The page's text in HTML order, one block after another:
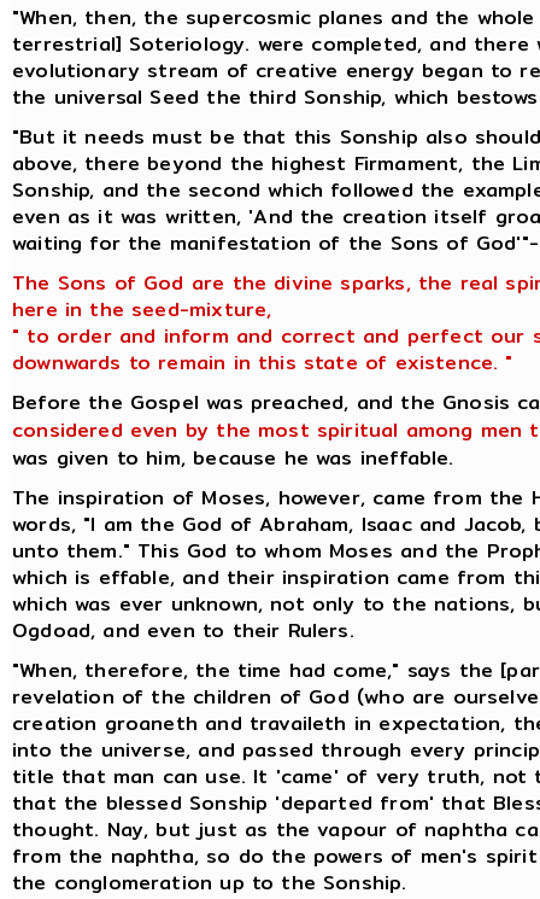
"When, then, the supercosmic planes and the
terrestrial] Soteriology. were completed, and
evolutionary stream of creative energy began to
the universal Seed the third Sonship, which
"But it needs must be that this Sonship also
above, there beyond the highest Firmament, the
Sonship, and the second which followed the
even as it was written, 'And the creation itself
waiting for the manifestation of the Sons of
The Sons of God are the divine sparks, the real
here in the seed-mixture,
" to order and inform and correct and perfect our
downwards to remain in this state of existence. "
Before the Gospel was preached, and the Gnosis
considered even by the most spiritual among men
was given to him, because he was ineffable.
The inspiration of Moses, however, came from the
words, "I am the God of Abraham, Isaac and
unto them." This God to whom Moses and the
which is effable, and their inspiration came from
which was ever unknown, not only to the nations,
Ogdoad, and even to their Rulers.
"When, therefore, the time had come," says the
revelation of the children of God (who are
creation groaneth and travaileth in expectation,
into the universe, and passed through every
title that man can use. It 'came' of very truth, not
that the blessed Sonship 'departed from' that
thought. Nay, but just as the vapour of naphtha
from the naphtha, so do the powers of men's
the conglomeration up to the Sonship.